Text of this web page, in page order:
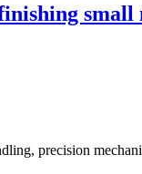
precision